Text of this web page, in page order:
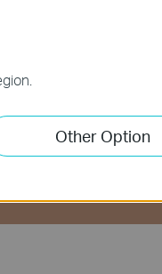
Easy
Other Option